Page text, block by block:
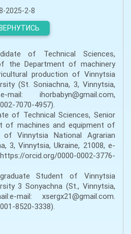
2025-2-8
of Technical Sciences,
the Department of machinery
production of Vinnytsia
(St. Soniachna, 3, Vinnytsia,
ihorbabyn@gmail.com,
7070-4957).
of Technical Sciences, Senior
of machines and equipment of
of Vinnytsia National Agrarian
3, Vinnytsia, Ukraine, 21008, e-
orcid.org/0000-0002-3776-
Student of Vinnytsia
3 Sonyachna (St., Vinnytsia,
mail: xsergx21@gmail.com.
8520-3338).